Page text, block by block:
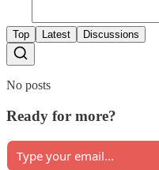
Top Latest Discussions
No posts
Ready for more?